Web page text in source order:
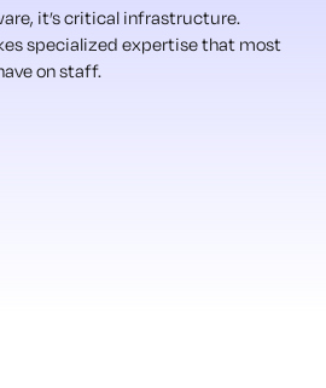
it’s critical infrastructure.
specialized expertise that most
on staff.